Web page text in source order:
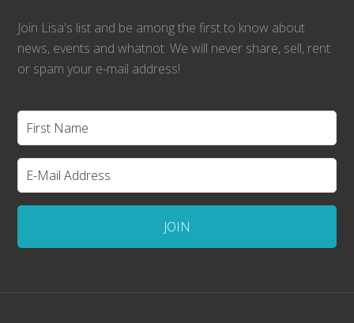
Join Lisa's list and be among the first to know about
news, events and whatnot. We will never share, sell, rent
or spam your e-mail address!